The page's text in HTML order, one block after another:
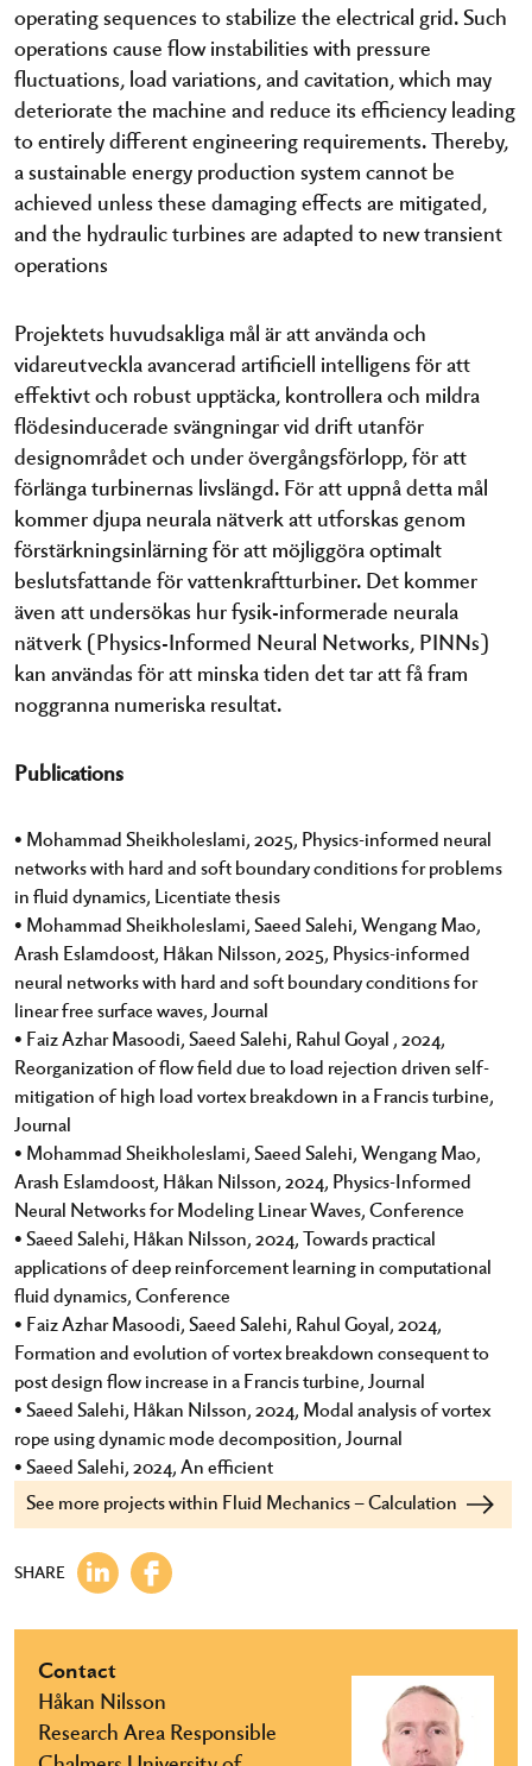
operating sequences to stabilize the electrical grid. Such
operations cause flow instabilities with pressure
fluctuations, load variations, and cavitation, which may
deteriorate the machine and reduce its efficiency leading
to entirely different engineering requirements. Thereby,
a sustainable energy production system cannot be
achieved unless these damaging effects are mitigated,
and the hydraulic turbines are adapted to new transient
operations
Projektets huvudsakliga mål är att använda och
vidareutveckla avancerad artificiell intelligens för att
effektivt och robust upptäcka, kontrollera och mildra
flödesinducerade svängningar vid drift utanför
designområdet och under övergångsförlopp, för att
förlänga turbinernas livslängd. För att uppnå detta mål
kommer djupa neurala nätverk att utforskas genom
förstärkningsinlärning för att möjliggöra optimalt
beslutsfattande för vattenkraftturbiner. Det kommer
även att undersökas hur fysik-informerade neurala
nätverk (Physics-Informed Neural Networks, PINNs)
kan användas för att minska tiden det tar att få fram
noggranna numeriska resultat.
Publications
• Mohammad Sheikholeslami, 2025, Physics-informed neural
networks with hard and soft boundary conditions for problems
in fluid dynamics, Licentiate thesis
• Mohammad Sheikholeslami, Saeed Salehi, Wengang Mao,
Arash Eslamdoost, Håkan Nilsson, 2025, Physics-informed
neural networks with hard and soft boundary conditions for
linear free surface waves, Journal
• Faiz Azhar Masoodi, Saeed Salehi, Rahul Goyal , 2024,
Reorganization of flow field due to load rejection driven self-
mitigation of high load vortex breakdown in a Francis turbine,
Journal
• Mohammad Sheikholeslami, Saeed Salehi, Wengang Mao,
Arash Eslamdoost, Håkan Nilsson, 2024, Physics-Informed
Neural Networks for Modeling Linear Waves, Conference
• Saeed Salehi, Håkan Nilsson, 2024, Towards practical
applications of deep reinforcement learning in computational
fluid dynamics, Conference
• Faiz Azhar Masoodi, Saeed Salehi, Rahul Goyal, 2024,
Formation and evolution of vortex breakdown consequent to
post design flow increase in a Francis turbine, Journal
• Saeed Salehi, Håkan Nilsson, 2024, Modal analysis of vortex
rope using dynamic mode decomposition, Journal
• Saeed Salehi, 2024, An efficient
See more projects within Fluid Mechanics – Calculation
SHARE
Contact
Håkan Nilsson
Research Area Responsible